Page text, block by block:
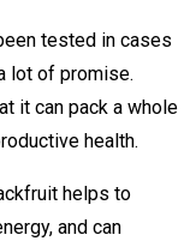
tested in cases
lot of promise.
it can pack a whole
health.
helps to
and can